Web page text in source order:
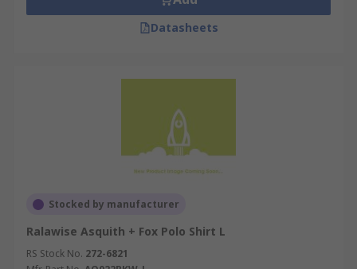
Datasheets
Stocked by manufacturer
Ralawise Asquith + Fox Polo Shirt L
RS Stock No. 272-6821